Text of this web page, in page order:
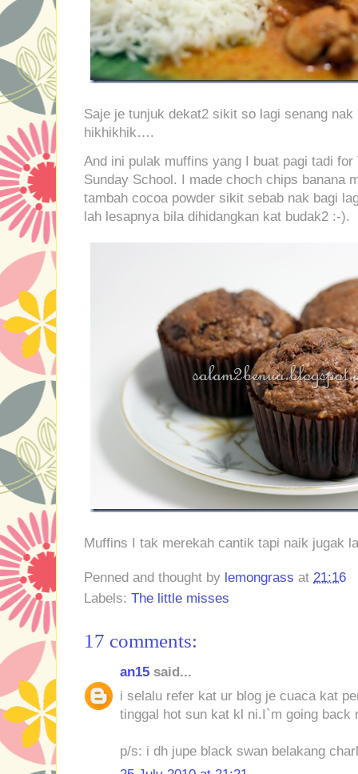
Saje je tunjuk dekat2 sikit so lagi senang nak
hikhikhik….
And ini pulak muffins yang I buat pagi tadi
Sunday School. I made choch chips banana
tambah cocoa powder sikit sebab nak bagi
lah lesapnya bila dihidangkan kat budak2 :-).
Muffins I tak merekah cantik tapi naik jugak
Penned and thought by lemongrass at 21:16
Labels: The little misses
17 comments:
an15 said...
i selalu refer kat ur blog je cuaca kat
tinggal hot sun kat kl ni.I`m going back
p/s: i dh jupe black swan belakang